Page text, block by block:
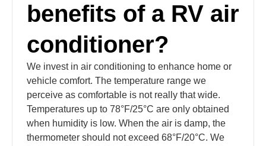
benefits of a RV air
conditioner?
We invest in air conditioning to enhance home or
vehicle comfort. The temperature range we
perceive as comfortable is not really that wide.
Temperatures up to 78°F/25°C are only obtained
when humidity is low. When the air is damp, the
thermometer should not exceed 68°F/20°C. We